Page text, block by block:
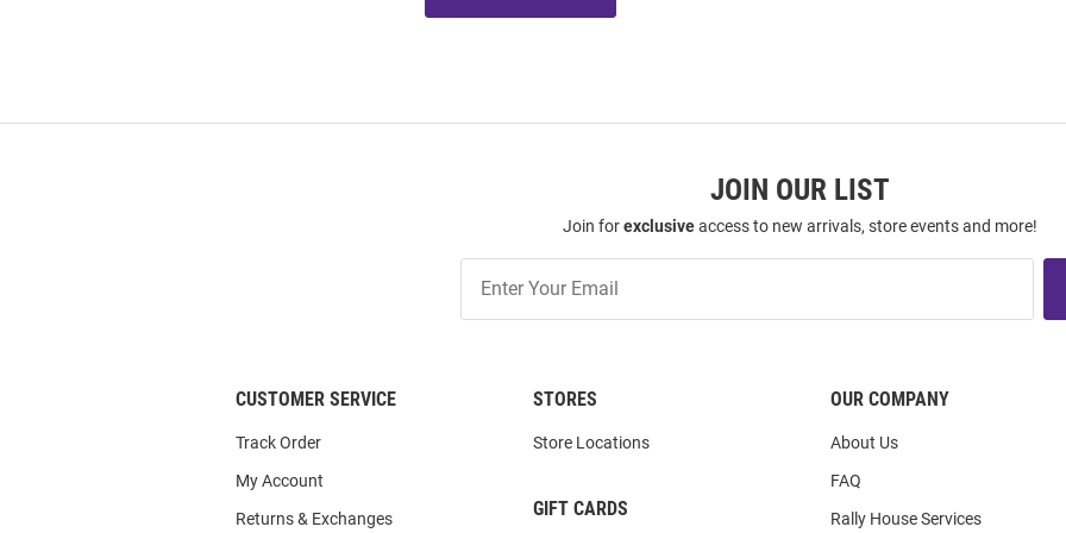
JOIN OUR LIST
Join forexclusiveaccess to new arrivals, store events and more!
Our
CUSTOMER SERVICE
Track Order
My Account
Returns & Exchanges
STORES
Store Locations
GIFT CARDS
OUR COMPANY
About Us
FAQ
Rally House Services